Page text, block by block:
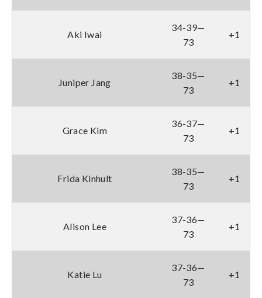
Aki Iwai
34-39—
73
+1
Juniper Jang
38-35—
73
+1
Grace Kim
36-37—
73
+1
Frida Kinhult
38-35—
73
+1
Alison Lee
37-36—
73
+1
Katie Lu
37-36—
73
+1